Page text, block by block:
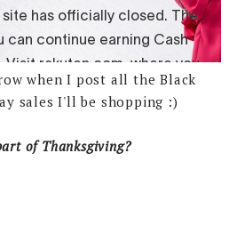
when I post all the Black
sales I'll be shopping :)
of Thanksgiving?